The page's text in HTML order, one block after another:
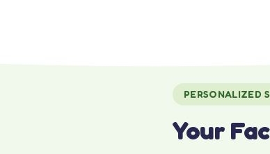
PERSONALIZED
Your